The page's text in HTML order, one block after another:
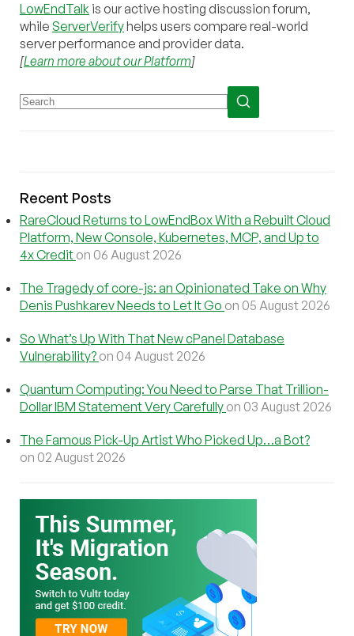
LowEndTalk is our active hosting discussion forum,
while ServerVerifyhelps users compare real-world
server performance and provider data.
[Learn more about our Platform]
Recent Posts
RareCloud Returns to LowEndBox With a Rebuilt Cloud
Platform, New Console, Kubernetes, MCP, and Up to
4x Credit on 06 August 2026
The Tragedy of core-js: an Opinionated Take on Why
Denis Pushkarev Needs to Let It Go on 05 August 2026
So What’s Up With That New cPanel Database
Vulnerability? on 04 August 2026
Quantum Computing: You Need to Parse That Trillion-
Dollar IBM Statement Very Carefully on 03 August 2026
The Famous Pick-Up Artist Who Picked Up…a Bot?
on 02 August 2026